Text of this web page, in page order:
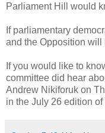
Parliament Hill would
If parliamentary
and the Opposition will
If you would like to
committee did hear
Andrew Nikiforuk on
in the July 26 edition of